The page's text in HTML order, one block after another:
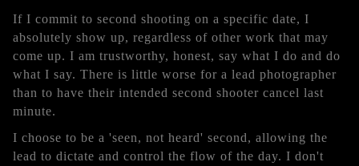
If I commit to second shooting on a specific date, I
absolutely show up, regardless of other work that may
come up. I am trustworthy, honest, say what I do and do
what I say. There is little worse for a lead photographer
than to have their intended second shooter cancel last
minute.
I choose to be a 'seen, not heard' second, allowing the
lead to dictate and control the flow of the day. I don't